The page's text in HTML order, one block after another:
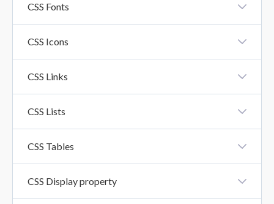
CSS Fonts
CSS Icons
CSS Links
CSS Lists
CSS Tables
CSS Display property